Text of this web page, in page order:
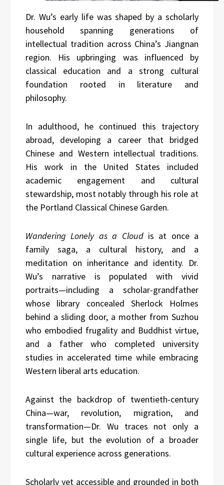
Dr. Wu’s early life was shaped by a scholarly
household spanning generations of
intellectual tradition across China’s Jiangnan
region. His upbringing was influenced by
classical education and a strong cultural
foundation rooted in literature and
philosophy.
In adulthood, he continued this trajectory
abroad, developing a career that bridged
Chinese and Western intellectual traditions.
His work in the United States included
academic engagement and cultural
stewardship, most notably through his role at
the Portland Classical Chinese Garden.
Wandering Lonely as a Cloudis at once a
family saga, a cultural history, and a
meditation on inheritance and identity. Dr.
Wu’s narrative is populated with vivid
portraits—including a scholar-grandfather
whose library concealed Sherlock Holmes
behind a sliding door, a mother from Suzhou
who embodied frugality and Buddhist virtue,
and a father who completed university
studies in accelerated time while embracing
Western liberal arts education.
Against the backdrop of twentieth-century
China—war, revolution, migration, and
transformation—Dr. Wu traces not only a
single life, but the evolution of a broader
cultural experience across generations.
Scholarly yet accessible and grounded in both